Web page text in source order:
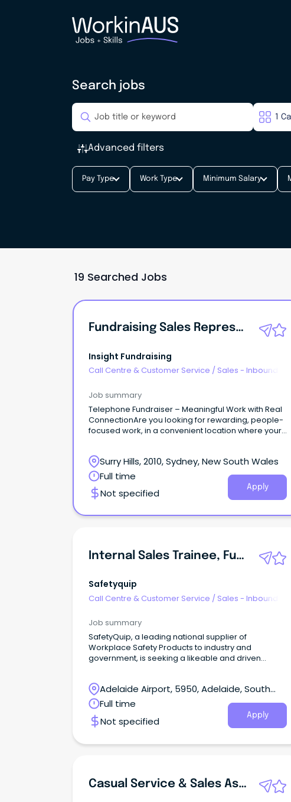
Search jobs
Advanced filters
Pay Type Work Type Minimum Salary
19 Searched Jobs
Fundraising Sales Representative | Surry Hills
Insight Fundraising
Call Centre & Customer Service / Sales - Inbound
Job summary
Telephone Fundraiser – Meaningful Work with Real
ConnectionAre you looking for rewarding, people-
focused work, in a convenient location where your
Surry Hills, 2010, Sydney, New South Wales
Full time
Not specified
Apply
Internal Sales Trainee, Future Leaders Program
Safetyquip
Call Centre & Customer Service / Sales - Inbound
Job summary
SafetyQuip, a leading national supplier of
Workplace Safety Products to industry and
government, is seeking a likeable and driven
Adelaide Airport, 5950, Adelaide, South
Australia
Full time
Not specified
Apply
Casual Service & Sales Assistant